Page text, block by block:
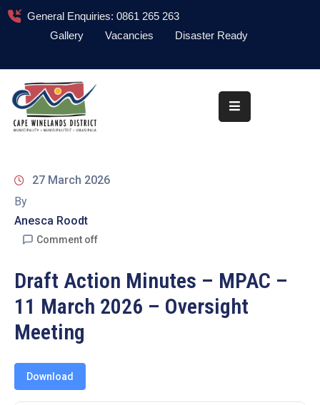
General Enquiries: 0861 265 263
Gallery
Vacancies Disaster Ready
About
Administration
Information
Library
Procurement
COVID-
19
27 March 2026
By
Anesca Roodt
Comment off
Draft Action Minutes – MPAC –
11 March 2026 – Oversight
Meeting
Download